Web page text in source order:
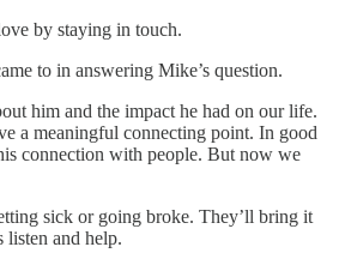
by staying in touch.
to in answering Mike’s question.
him and the impact he had on our life.
a meaningful connecting point. In good
connection with people. But now we
sick or going broke. They’ll bring it
and help.